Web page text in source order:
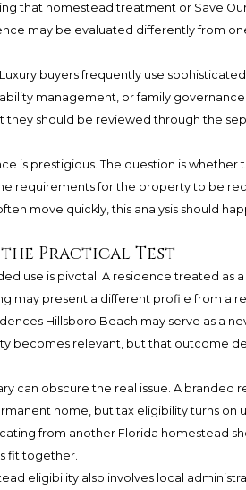
that homestead treatment or Save
may be evaluated differently from
buyers frequently use
management, or family
should be reviewed through the
is prestigious. The question is whether
requirements for the property to be
move quickly, this analysis should
the Practical Test
use is pivotal. A residence treated as a
may present a different profile from a
Hillsboro Beach may serve as a
becomes relevant, but that outcome
can obscure the real issue. A branded
home, but tax eligibility turns on
from another Florida homestead
fit together.
eligibility also involves local